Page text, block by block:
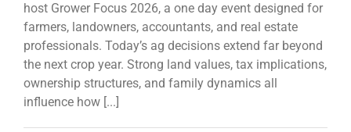
host Grower Focus 2026, a one day event designed for
farmers, landowners, accountants, and real estate
professionals. Today’s ag decisions extend far beyond
the next crop year. Strong land values, tax implications,
ownership structures, and family dynamics all
influence how [...]